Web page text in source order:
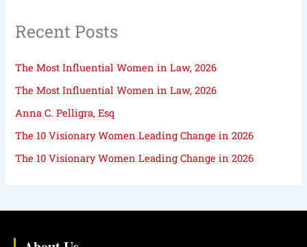
Recent Posts
The Most Influential Women in Law, 2026
The Most Influential Women in Law, 2026
Anna C. Pelligra, Esq
The 10 Visionary Women Leading Change in 2026
The 10 Visionary Women Leading Change in 2026